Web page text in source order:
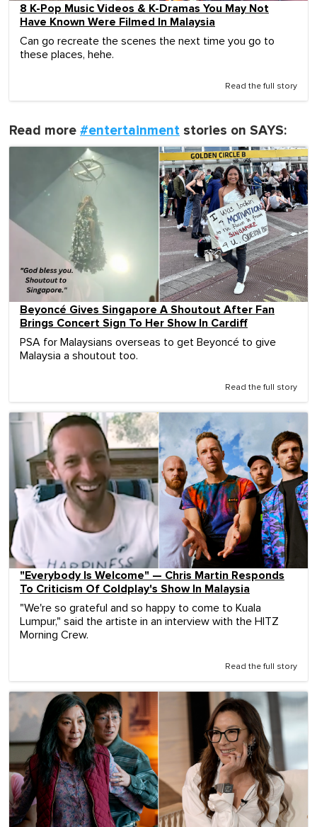
8 K-Pop Music Videos & K-Dramas You May Not
Have Known Were Filmed In Malaysia
Can go recreate the scenes the next time you go to
these places, hehe.
Read the full story
Read more #entertainment stories on SAYS:
Beyoncé Gives Singapore A Shoutout After Fan
Brings Concert Sign To Her Show In Cardiff
PSA for Malaysians overseas to get Beyoncé to give
Malaysia a shoutout too.
Read the full story
"Everybody Is Welcome" — Chris Martin Responds
To Criticism Of Coldplay's Show In Malaysia
"We're so grateful and so happy to come to Kuala
Lumpur," said the artiste in an interview with the HITZ
Morning Crew.
Read the full story